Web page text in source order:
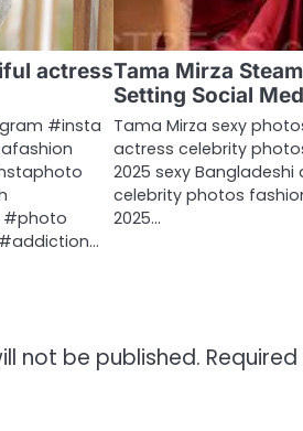
actress
#insta
#photo
Tama Mirza
Setting Social
Tama Mirza sexy
actress celebrity
2025 sexy Bangladeshi
celebrity photos
2025…
not be published.